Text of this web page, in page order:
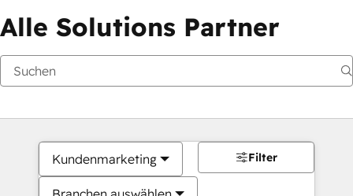
Alle Solutions Partner
Kundenmarketing Filter